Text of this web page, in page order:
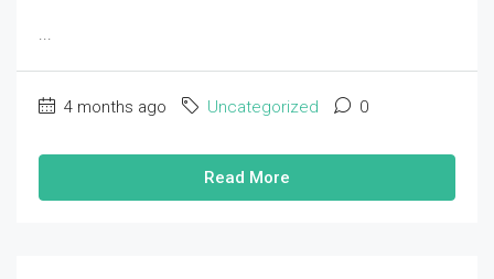
...
4 months ago Uncategorized 0
Read More